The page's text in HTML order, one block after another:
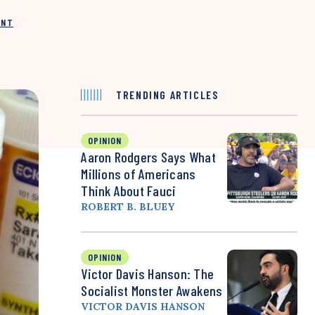
TRENDING ARTICLES
OPINION
Aaron Rodgers Says What
Millions of Americans
Think About Fauci
ROBERT B. BLUEY
OPINION
Victor Davis Hanson: The
Socialist Monster Awakens
VICTOR DAVIS HANSON